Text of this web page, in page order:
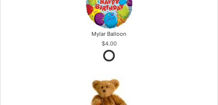
Mylar Balloon
$4.00